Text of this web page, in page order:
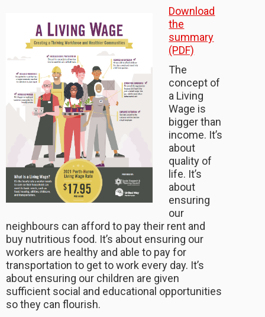
Download
the
summary
(PDF)
The
concept of
a Living
Wage is
bigger than
income. It’s
about
quality of
life. It’s
about
ensuring
our
neighbours can afford to pay their rent and
buy nutritious food. It’s about ensuring our
workers are healthy and able to pay for
transportation to get to work every day. It’s
about ensuring our children are given
sufficient social and educational opportunities
so they can flourish.